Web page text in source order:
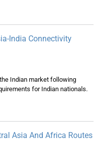
India Connectivity
Indian market following
for Indian nationals.
Asia And Africa Routes